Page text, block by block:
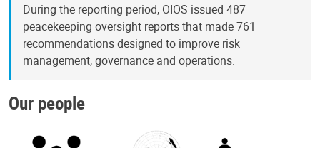
During the reporting period, OIOS issued 487
peacekeeping oversight reports that made 761
recommendations designed to improve risk
management, governance and operations.
Our people